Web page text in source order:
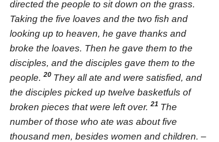
directed the people to sit down on the grass.
Taking the five loaves and the two fish and
looking up to heaven, he gave thanks and
broke the loaves. Then he gave them to the
disciples, and the disciples gave them to the
people.20 They all ate and were satisfied, and
the disciples picked up twelve basketfuls of
broken pieces that were left over.21 The
number of those who ate was about five
thousand men, besides women and children. –